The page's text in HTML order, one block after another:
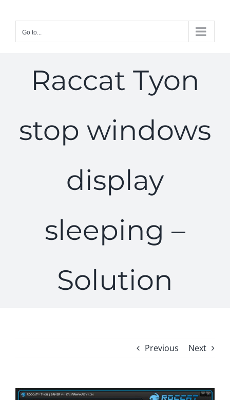
contentGo to...
Raccat Tyon
stop windows
display
sleeping –
Solution
Previous Next
View